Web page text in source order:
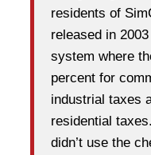
residents of
released in
system where
percent for
industrial taxes
residential
didn’t use the